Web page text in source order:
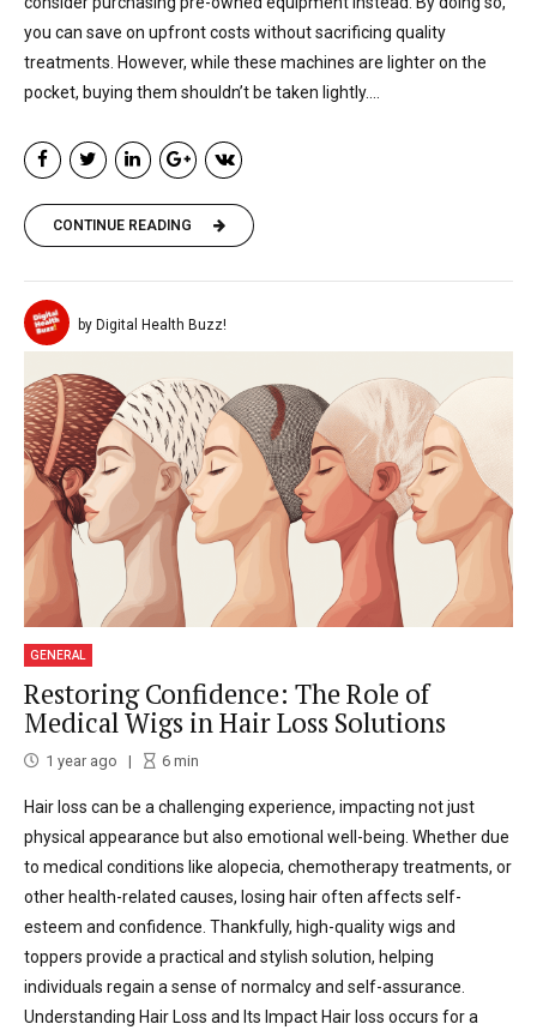
you can save on upfront costs without sacrificing quality
treatments. However, while these machines are lighter on the
pocket, buying them shouldn’t be taken lightly....
CONTINUE READING
by Digital Health Buzz!
GENERAL
Restoring Confidence: The Role of
Medical Wigs in Hair Loss Solutions
1 year ago 6min
Hair loss can be a challenging experience, impacting not just
physical appearance but also emotional well-being. Whether due
to medical conditions like alopecia, chemotherapy treatments, or
other health-related causes, losing hair often affects self-
esteem and confidence. Thankfully, high-quality wigs and
toppers provide a practical and stylish solution, helping
individuals regain a sense of normalcy and self-assurance.
Understanding Hair Loss and Its Impact Hair loss occurs for a